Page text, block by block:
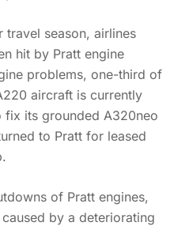
travel season, airlines
hit by Pratt engine
problems, one-third of
aircraft is currently
fix its grounded A320neo
to Pratt for leased
of Pratt engines,
by a deteriorating